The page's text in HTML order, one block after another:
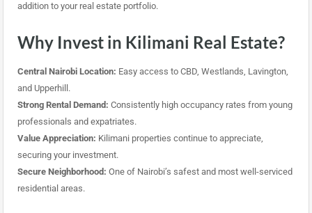
addition to your real estate portfolio.
Why Invest in Kilimani Real Estate?
Central Nairobi Location: Easy access to CBD, Westlands, Lavington,
and Upperhill.
Strong Rental Demand: Consistently high occupancy rates from young
professionals and expatriates.
Value Appreciation: Kilimani properties continue to appreciate,
securing your investment.
Secure Neighborhood: One of Nairobi’s safest and most well-serviced
residential areas.